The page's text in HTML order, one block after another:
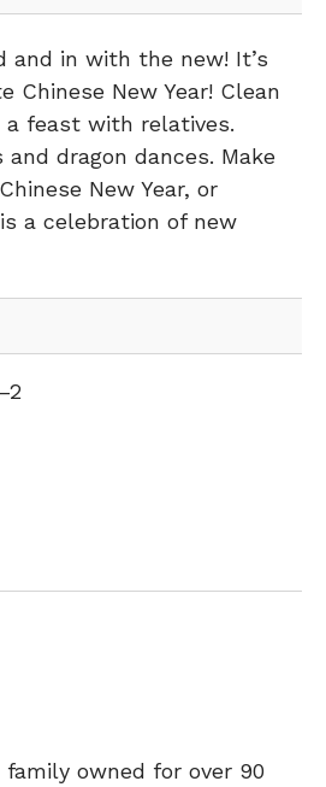
and in with the new! It’s
Chinese New Year! Clean
a feast with relatives.
dragon dances. Make
New Year, or
a celebration of new
family owned for over 90